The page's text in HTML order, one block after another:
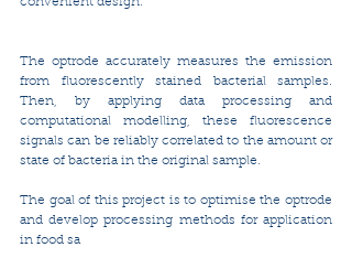
The optrode accurately measures the emission
from fluorescently stained bacterial samples.
Then, by applying data processing and
computational modelling, these fluorescence
signals can be reliably correlated to the amount or
state of bacteria in the original sample.
The goal of this project is to optimise the optrode
and develop processing methods for application
in food sa